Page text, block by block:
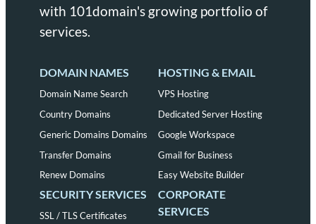
with 101domain's growing portfolio of
services.
DOMAIN NAMES
Domain Name Search
Country Domains
Generic Domains Domains
Transfer Domains
Renew Domains
HOSTING & EMAIL
VPS Hosting
Dedicated Server Hosting
Google Workspace
Gmail for Business
Easy Website Builder
SECURITY SERVICES
SSL / TLS Certificates
CORPORATE
SERVICES